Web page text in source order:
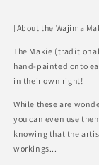
[About the Wajima
The Makie
hand-painted onto
in their own right!
While these are
you can even use
knowing that the
workings...